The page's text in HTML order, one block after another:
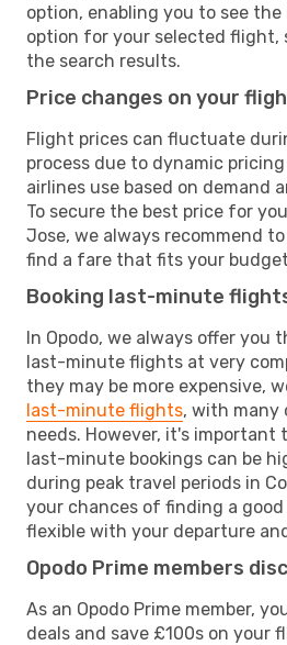
option, enabling you to see
option for your selected flight,
the search results.
Price changes on your
Flight prices can fluctuate
process due to dynamic
airlines use based on demand
To secure the best price for
Jose, we always recommend
find a fare that fits your
Booking last-minute
In Opodo, we always offer you
last-minute flights at very
they may be more expensive,
last-minute flights, with many
needs. However, it's
last-minute bookings can be
during peak travel periods in
your chances of finding a
flexible with your departure
Opodo Prime members
As an Opodo Prime member,
deals and save £100s on your